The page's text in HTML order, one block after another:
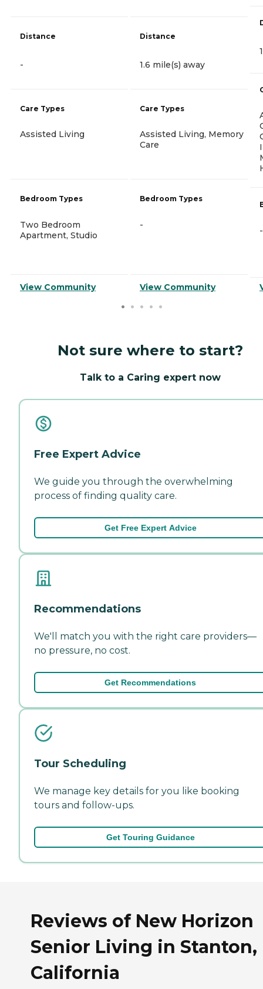
Distance
-
Care Types
Assisted Living
Bedroom Types
Two Bedroom
Apartment, Studio
View Community
Distance
1.6 mile(s) away
Care Types
Assisted Living, Memory
Care
Bedroom Types
-
View Community
-
Not sure where to start?
Talk to a Caring expert now
Free Expert Advice
We guide you through the overwhelming
process of finding quality care.
Get Free Expert Advice
Recommendations
We'll match you with the right care providers—
no pressure, no cost.
Get Recommendations
Tour Scheduling
We manage key details for you like booking
tours and follow-ups.
Get Touring Guidance
Reviews of New Horizon
Senior Living in Stanton,
California